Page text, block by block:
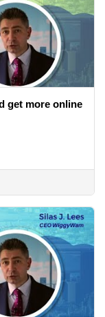
get more online